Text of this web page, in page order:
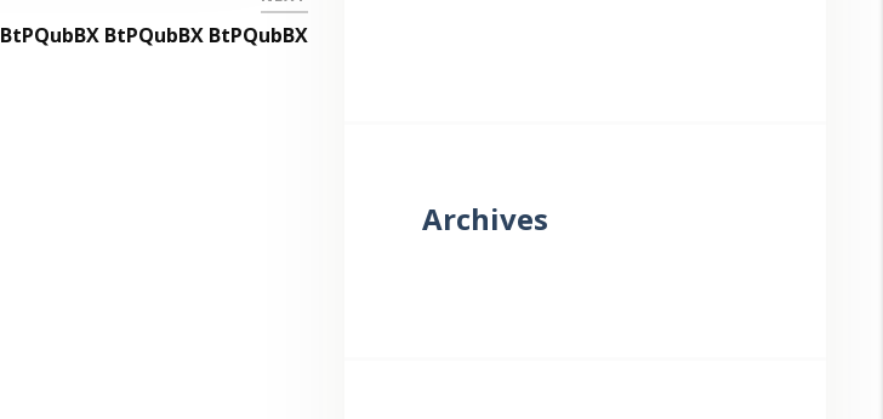
BtPQubBX BtPQubBX BtPQubBX
Archives